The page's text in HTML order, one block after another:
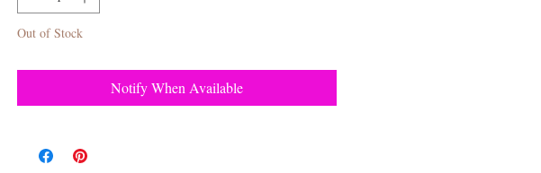
Out of Stock
Notify When Available